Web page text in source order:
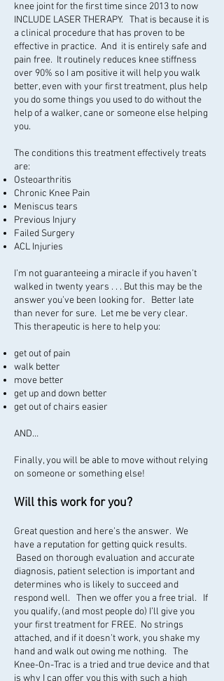
knee joint for the first time since 2013 to now
INCLUDE LASER THERAPY. That is because it is
a clinical procedure that has proven to be
effective in practice. And it is entirely safe and
pain free. It routinely reduces knee stiffness
over 90% so I am positive it will help you walk
better, even with your first treatment, plus help
you do some things you used to do without the
help of a walker, cane or someone else helping
you.
The conditions this treatment effectively treats
are:
Osteoarthritis
Chronic Knee Pain
Meniscus tears
Previous Injury
Failed Surgery
ACL Injuries
I’m not guaranteeing a miracle if you haven’t
walked in twenty years . . . But this may be the
answer you’ve been looking for. Better late
than never for sure. Let me be very clear.
This therapeutic is here to help you:
get out of pain
walk better
move better
get up and down better
get out of chairs easier
AND…
Finally, you will be able to move without relying
on someone or something else!
Will this work for you?
Great question and here’s the answer. We
have a reputation for getting quick results.
Based on thorough evaluation and accurate
diagnosis, patient selection is important and
determines who is likely to succeed and
respond well. Then we offer you a free trial. If
you qualify, (and most people do) I’ll give you
your first treatment for FREE. No strings
attached, and if it doesn’t work, you shake my
hand and walk out owing me nothing. The
Knee-On-Trac is a tried and true device and that
is why I can offer you this with such a high